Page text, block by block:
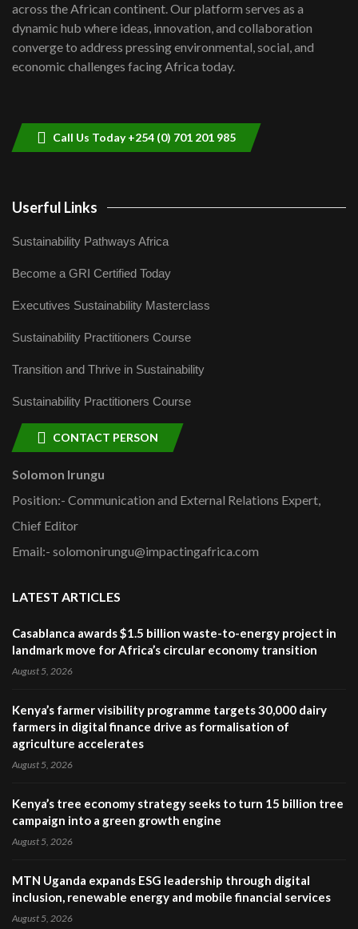
Kenya,UK Year of climate launch|
Lamu,Turkana oil field troubles| And...
04:33
across the African continent. Our platform serves as a
dynamic hub where ideas, innovation, and collaboration
converge to address pressing environmental, social, and
economic challenges facing Africa today.
Call Us Today +254 (0) 701 201 985
Userful Links
Sustainability Pathways Africa
Become a GRI Certified Today
Executives Sustainability Masterclass
Sustainability Practitioners Course
Transition and Thrive in Sustainability
Sustainability Practitioners Course
CONTACT PERSON
Solomon Irungu
Position:- Communication and External Relations Expert,
Chief Editor
Email:- solomonirungu@impactingafrica.com
LATEST ARTICLES
Casablanca awards $1.5 billion waste-to-energy project in
landmark move for Africa’s circular economy transition
August 5, 2026
Kenya’s farmer visibility programme targets 30,000 dairy
farmers in digital finance drive as formalisation of
agriculture accelerates
August 5, 2026
Kenya’s tree economy strategy seeks to turn 15 billion tree
campaign into a green growth engine
August 5, 2026
MTN Uganda expands ESG leadership through digital
inclusion, renewable energy and mobile financial services
August 5, 2026